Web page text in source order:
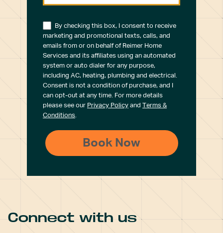
By checking this box, I consent to receive
marketing and promotional texts, calls, and
emails from or on behalf of Reimer Home
Services and its affiliates using an automated
system or auto dialer for any purpose,
including AC, heating, plumbing and electrical.
Consent is not a condition of purchase, and I
can opt-out at any time. For more details
please see our Privacy Policy and Terms &
Conditions.
Connect with us